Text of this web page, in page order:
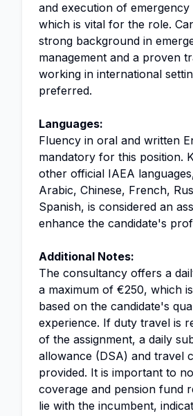
and execution of emergency
which is vital for the role.
strong background in
management and a proven
working in international
preferred.
Languages:
Fluency in oral and written
mandatory for this position.
other official IAEA
Arabic, Chinese, French,
Spanish, is considered an
enhance the candidate's
Additional Notes:
The consultancy offers a
a maximum of €250, which
based on the candidate's
experience. If duty travel is
of the assignment, a daily
allowance (DSA) and travel
provided. It is important to
coverage and pension fund
lie with the incumbent,